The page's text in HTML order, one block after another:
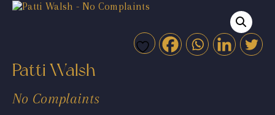
Patti Walsh
No Complaints